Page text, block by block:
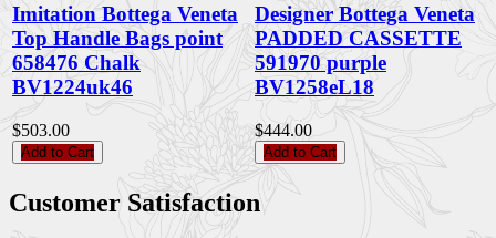
Imitation Bottega Veneta
Top Handle Bags point
658476 Chalk
BV1224uk46
$503.00
Add to Cart
Designer Bottega Veneta
PADDED CASSETTE
591970 purple
BV1258eL18
$444.00
Add to Cart
Customer Satisfaction